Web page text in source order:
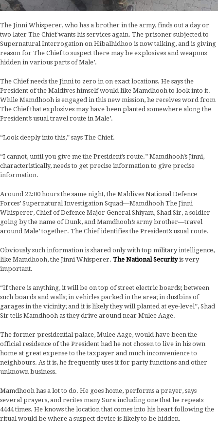
The Jinni Whisperer, who has a brother in the army, finds out a day or
two later The Chief wants his services again. The prisoner subjected to
Supernatural Interrogation on Hibalhidhoo is now talking, and is giving
reason for The Chief to suspect there may be explosives and weapons
hidden in various parts of Male’.
The Chief needs the Jinni to zero in on exact locations. He says the
President of the Maldives himself would like Mamdhooh to look into it.
While Mamdhooh is engaged in this new mission, he receives word from
The Chief that explosives may have been planted somewhere along the
President’s usual travel route in Male’.
“Look deeply into this,” says The Chief.
“I cannot, until you give me the President’s route.” Mamdhooh’s Jinni,
characteristically, needs to get precise information to give precise
information.
Around 22:00 hours the same night, the Maldives National Defence
Forces’ Supernatural Investigation Squad—Mamdhooh The Jinni
Whisperer, Chief of Defence Major General Shiyam, Shad Sir, a soldier
going by the name of Dunk, and Mamdhooh’s army brother—travel
around Male’ together. The Chief identifies the President’s usual route.
Obviously such information is shared only with top military intelligence,
like Mamdhooh, the Jinni Whisperer. The National Securityis very
important.
“If there is anything, it will be on top of street electric boards; between
such boards and walls; in vehicles parked in the area; in dustbins of
garages in the vicinity; and it is likely they will planted at eye-level”, Shad
Sir tells Mamdhooh as they drive around near Mulee Aage.
The former presidential palace, Mulee Aage, would have been the
official residence of the President had he not chosen to live in his own
home at great expense to the taxpayer and much inconvenience to
neighbours. As it is, he frequently uses it for party functions and other
unknown business.
Mamdhooh has a lot to do. He goes home, performs a prayer, says
several prayers, and recites many Sura including one that he repeats
4444 times. He knows the location that comes into his heart following the
ritual would be where a suspect device is likely to be hidden.